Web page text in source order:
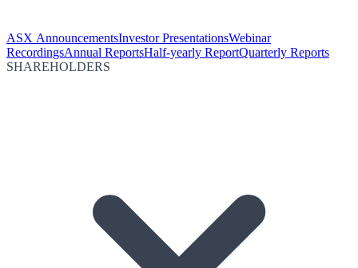
ASX AnnouncementsInvestor PresentationsWebinar
RecordingsAnnual ReportsHalf-yearly ReportQuarterly Reports
SHAREHOLDERS